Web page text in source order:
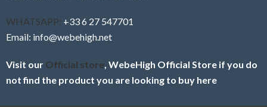
WHATSAPP: +33 6 27 547701
Email: info@webehigh.net
Visit our Official store , WebeHigh Official Store if you do
not find the product you are looking to buy here